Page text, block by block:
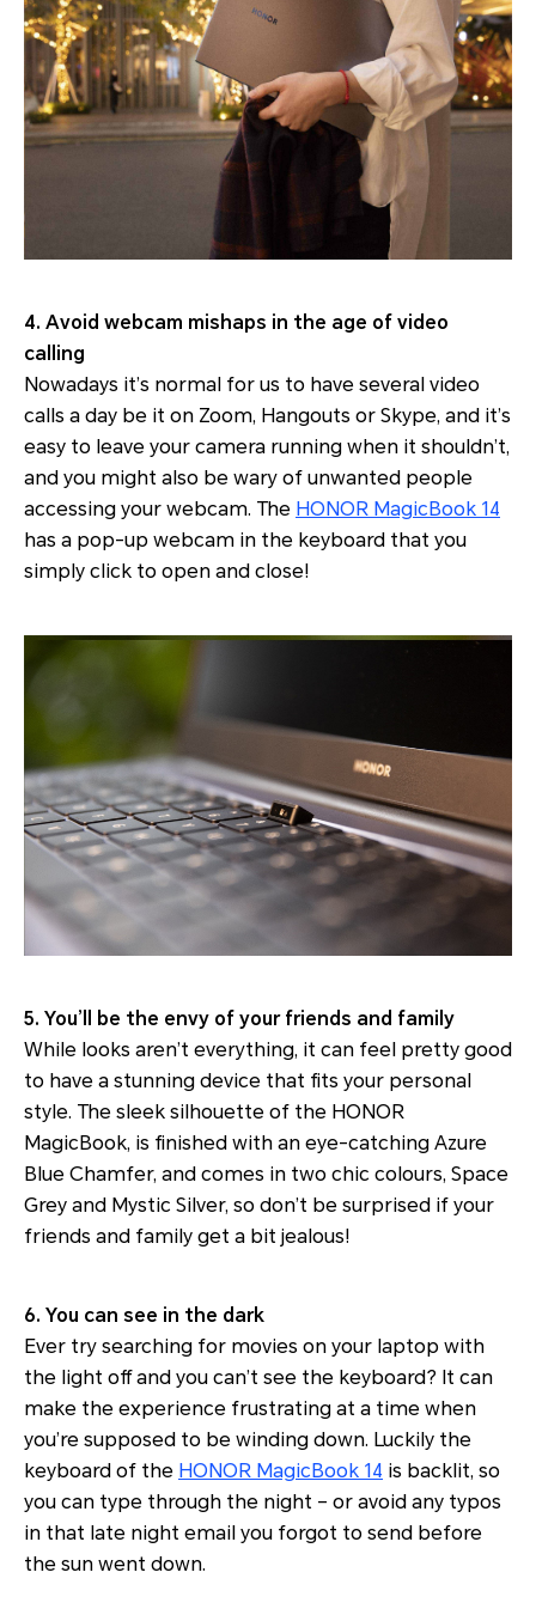
4. Avoid webcam mishaps in the age of video
calling
Nowadays it’s normal for us to have several video
calls a day be it on Zoom, Hangouts or Skype, and it’s
easy to leave your camera running when it shouldn’t,
and you might also be wary of unwanted people
accessing your webcam. The HONOR MagicBook 14
has a pop-up webcam in the keyboard that you
simply click to open and close!
5. You’ll be the envy of your friends and family
While looks aren’t everything, it can feel pretty good
to have a stunning device that fits your personal
style. The sleek silhouette of the HONOR
MagicBook, is finished with an eye-catching Azure
Blue Chamfer, and comes in two chic colours, Space
Grey and Mystic Silver, so don’t be surprised if your
friends and family get a bit jealous!
6. You can see in the dark
Ever try searching for movies on your laptop with
the light off and you can’t see the keyboard? It can
make the experience frustrating at a time when
you’re supposed to be winding down. Luckily the
keyboard of the HONOR MagicBook 14 is backlit, so
you can type through the night – or avoid any typos
in that late night email you forgot to send before
the sun went down.